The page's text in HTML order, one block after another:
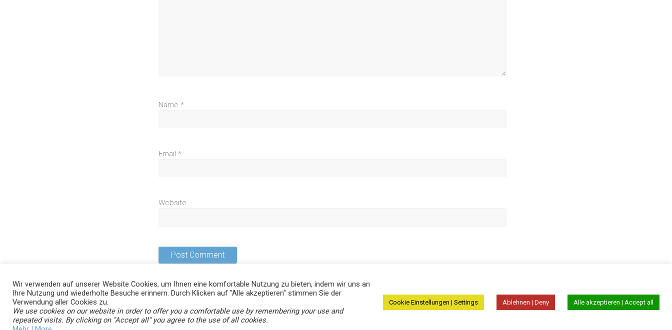
Name *
Email *
Website
Copyright © 2026aycan smartvisit. All rights reserved.
Theme:Ampleby ThemeGrill. Powered byWordPress .
Wir verwenden auf unserer Website Cookies, um Ihnen eine komfortable Nutzung zu bieten, indem wir uns an
Ihre Nutzung und wiederholte Besuche erinnern. Durch Klicken auf "Alle akzeptieren" stimmen Sie der
Verwendung aller Cookies zu.
We use cookies on our website in order to offer you a comfortable use by remembering your use and
repeated visits. By clicking on "Accept all" you agree to the use of all cookies.
Cookie Einstellungen | Settings Ablehnen | Deny Alle akzeptieren | Accept all